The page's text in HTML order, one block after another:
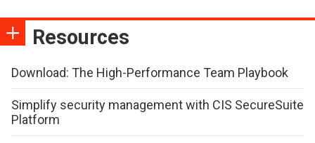
Resources
Download: The High-Performance Team Playbook
Simplify security management with CIS SecureSuite
Platform